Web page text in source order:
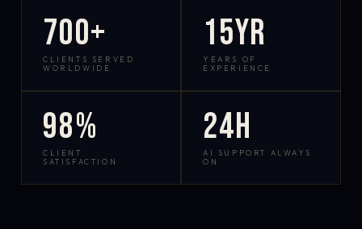
700+
CLIENTS SERVED
WORLDWIDE
15yr
YEARS OF
EXPERIENCE
98%
CLIENT
SATISFACTION
24h
AI SUPPORT ALWAYS
ON